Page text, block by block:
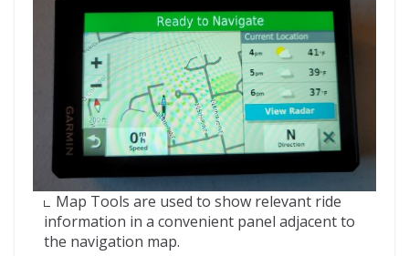
Map Tools are used to show relevant ride
information in a convenient panel adjacent to
the navigation map.